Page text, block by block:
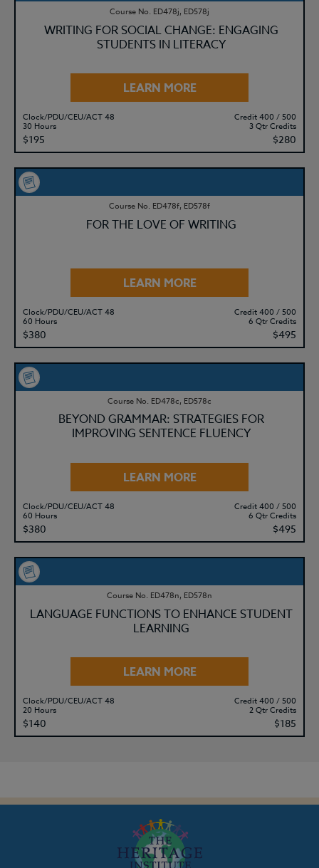
Course No. ED478j, ED578j
WRITING FOR SOCIAL CHANGE: ENGAGING
STUDENTS IN LITERACY
LEARN MORE
Clock/PDU/CEU/ACT 48
30 Hours
$195
Credit 400 / 500
3 Qtr Credits
$280
Course No. ED478f, ED578f
FOR THE LOVE OF WRITING
LEARN MORE
Clock/PDU/CEU/ACT 48
60 Hours
$380
Credit 400 / 500
6 Qtr Credits
$495
Course No. ED478c, ED578c
BEYOND GRAMMAR: STRATEGIES FOR
IMPROVING SENTENCE FLUENCY
LEARN MORE
Clock/PDU/CEU/ACT 48
60 Hours
$380
Credit 400 / 500
6 Qtr Credits
$495
Course No. ED478n, ED578n
LANGUAGE FUNCTIONS TO ENHANCE STUDENT
LEARNING
LEARN MORE
Clock/PDU/CEU/ACT 48
20 Hours
$140
Credit 400 / 500
2 Qtr Credits
$185